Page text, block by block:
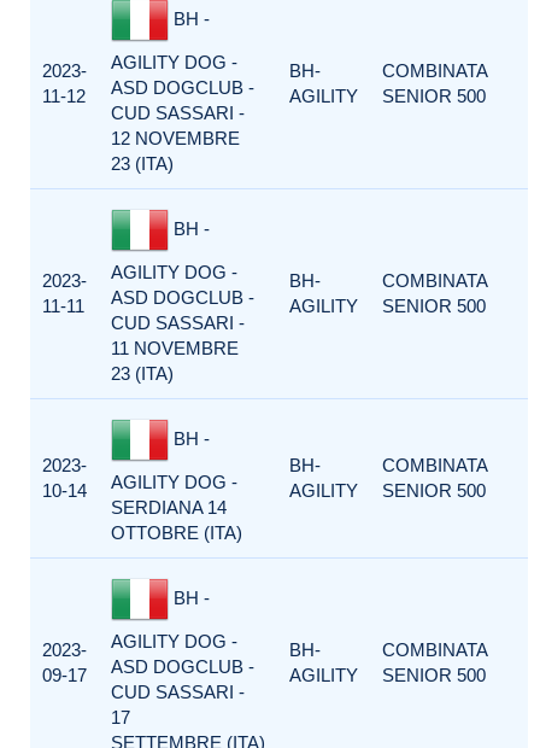
2023-
11-12
BH -
AGILITY DOG -
ASD DOGCLUB -
CUD SASSARI -
12 NOVEMBRE
23 (ITA)
BH-
AGILITY
COMBINATA
SENIOR 500
2023-
11-11
BH -
AGILITY DOG -
ASD DOGCLUB -
CUD SASSARI -
11 NOVEMBRE
23 (ITA)
BH-
AGILITY
COMBINATA
SENIOR 500
2023-
10-14
BH -
AGILITY DOG -
SERDIANA 14
OTTOBRE (ITA)
BH-
AGILITY
COMBINATA
SENIOR 500
2023-
09-17
BH -
AGILITY DOG -
ASD DOGCLUB -
CUD SASSARI -
17
SETTEMBRE (ITA)
BH-
AGILITY
COMBINATA
SENIOR 500